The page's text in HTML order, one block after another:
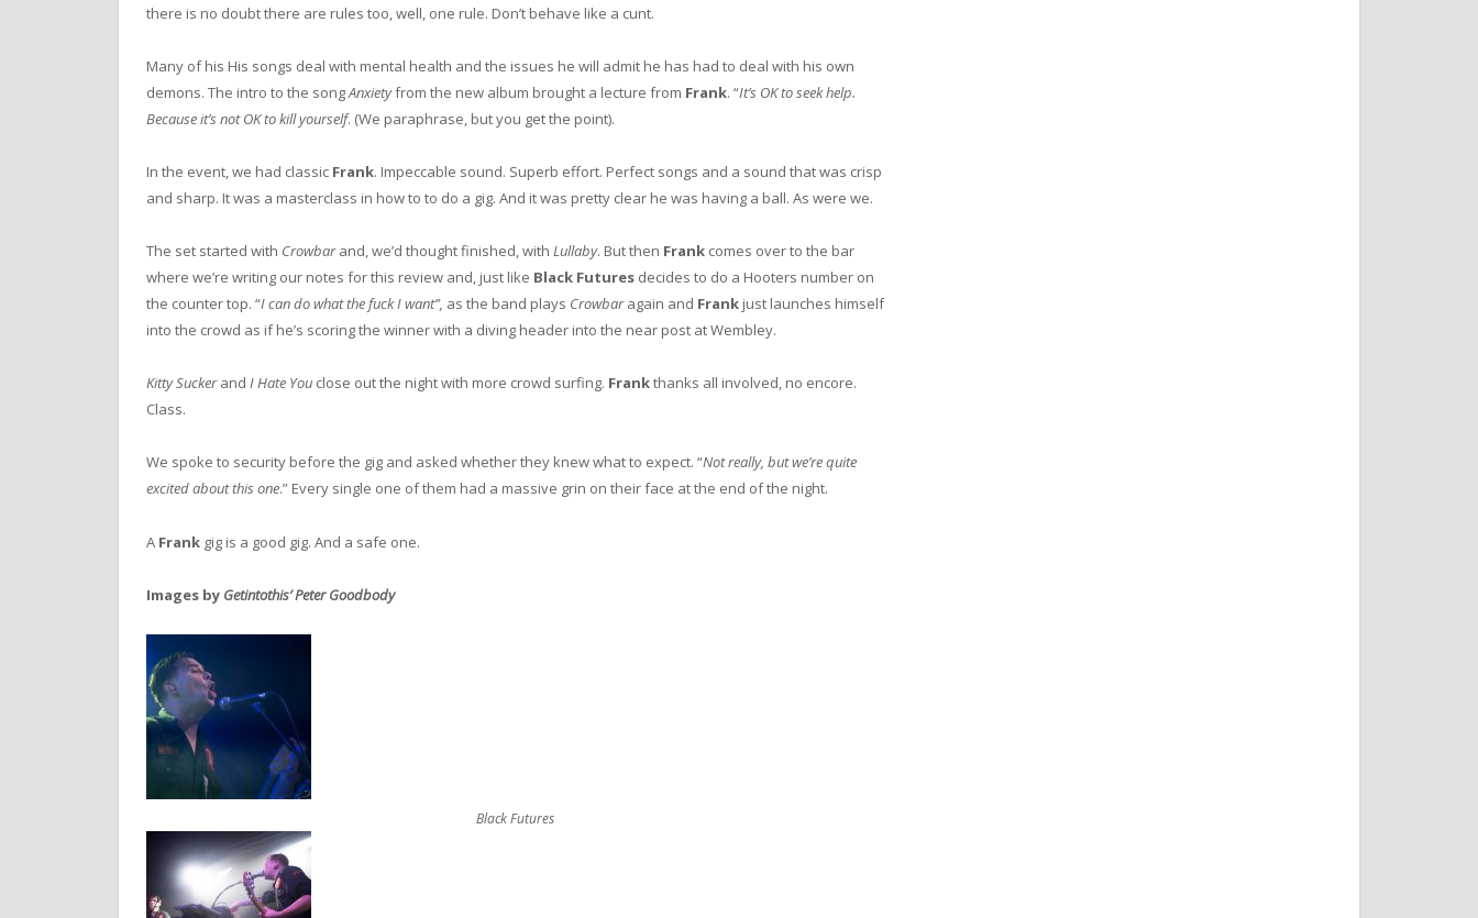
there is no doubt there are rules too, well, one rule. Don’t behave like a cunt.
Many of his His songs deal with mental health and the issues he will admit he has had to deal with his own
demons. The intro to the songAnxietyfrom the new album brought a lecture from Frank. “It’s OK to seek help.
Because it’s not OK to kill yourself. (We paraphrase, but you get the point).
In the event, we had classic Frank. Impeccable sound. Superb effort. Perfect songs and a sound that was crisp
and sharp. It was a masterclass in how to to do a gig. And it was pretty clear he was having a ball. As were we.
The set started with Crowbarand, we’d thought finished, with Lullaby. But then Frank comes over to the bar
where we’re writing our notes for this review and, just like Black Futures decides to do a Hooters number on
the counter top. “I can do what the fuck I want”, as the band plays Crowbaragain and Frank just launches himself
into the crowd as if he’s scoring the winner with a diving header into the near post at Wembley.
Kitty Suckerand I Hate You close out the night with more crowd surfing. Frankthanks all involved, no encore.
Class.
We spoke to security before the gig and asked whether they knew what to expect. “Not really, but we’re quite
excited about this one.” Every single one of them had a massive grin on their face at the end of the night.
A Frank gig is a good gig. And a safe one.
Images by Getintothis’ Peter Goodbody
Black Futures